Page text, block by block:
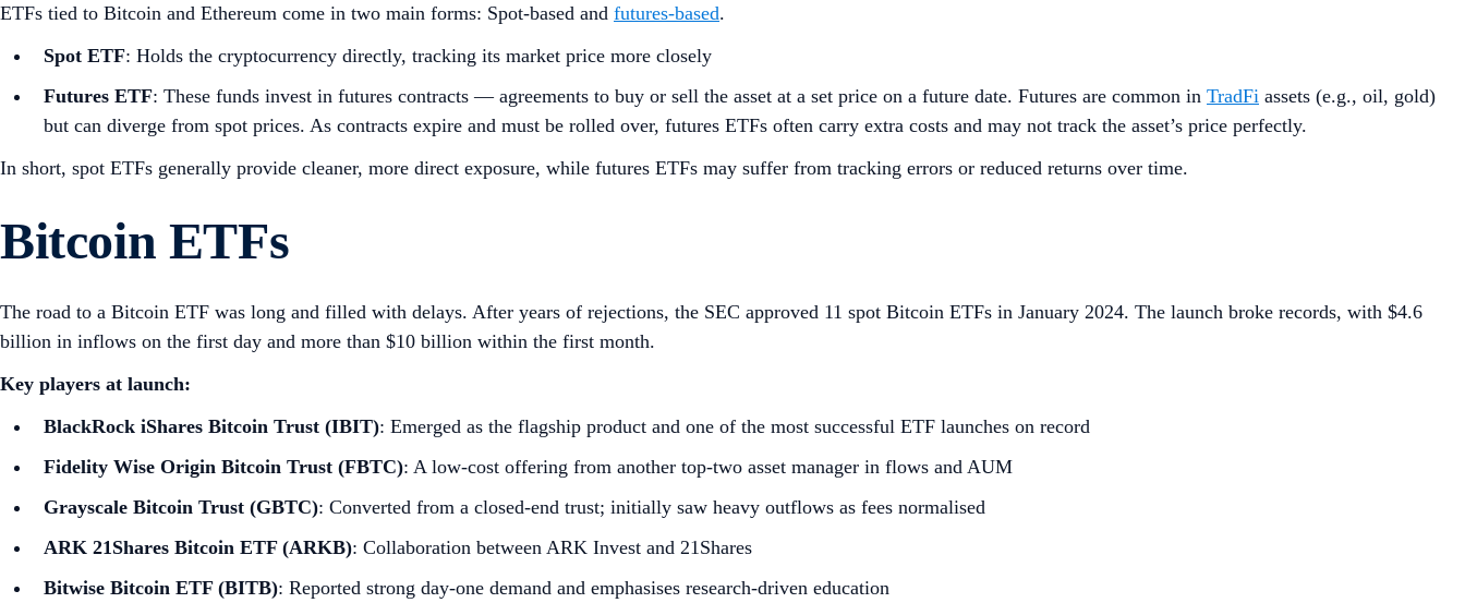
ETFs tied to Bitcoin and Ethereum come in two main forms: Spot-based and futures-based.
Spot ETF: Holds the cryptocurrency directly, tracking its market price more closely
Futures ETF: These funds invest in futures contracts — agreements to buy or sell the asset at a set price on a future date. Futures are common in TradFi assets (e.g., oil, gold)
but can diverge from spot prices. As contracts expire and must be rolled over, futures ETFs often carry extra costs and may not track the asset’s price perfectly.
In short, spot ETFs generally provide cleaner, more direct exposure, while futures ETFs may suffer from tracking errors or reduced returns over time.
Bitcoin ETFs
The road to a Bitcoin ETF was long and filled with delays. After years of rejections, the SEC approved 11 spot Bitcoin ETFs in January 2024. The launch broke records, with $4.6
billion in inflows on the first day and more than $10 billion within the first month.
Key players at launch:
BlackRock iShares Bitcoin Trust (IBIT): Emerged as the flagship product and one of the most successful ETF launches on record
Fidelity Wise Origin Bitcoin Trust (FBTC): A low‑cost offering from another top‑two asset manager in flows and AUM
Grayscale Bitcoin Trust (GBTC): Converted from a closed‑end trust; initially saw heavy outflows as fees normalised
ARK 21Shares Bitcoin ETF (ARKB): Collaboration between ARK Invest and 21Shares
Bitwise Bitcoin ETF (BITB): Reported strong day‑one demand and emphasises research‑driven education